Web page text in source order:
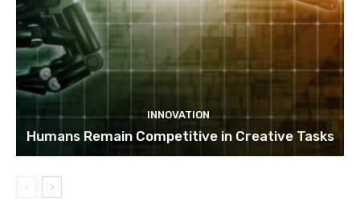
INNOVATION
Humans Remain Competitive in Creative Tasks